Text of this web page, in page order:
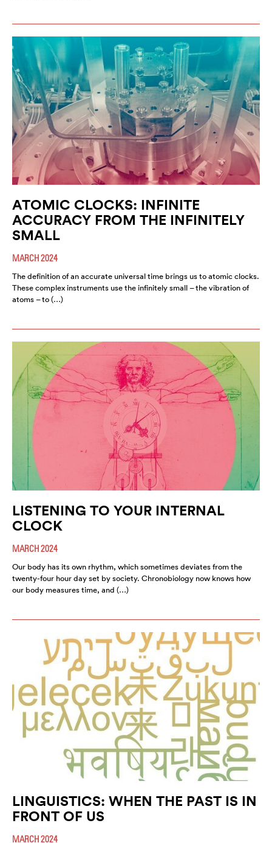
ATOMIC CLOCKS: INFINITE
ACCURACY FROM THE INFINITELY
SMALL
MARCH 2024
The definition of an accurate universal time brings us to atomic clocks.
These complex instruments use the infinitely small – the vibration of
atoms – to (…)
LISTENING TO YOUR INTERNAL
CLOCK
MARCH 2024
Our body has its own rhythm, which sometimes deviates from the
twenty-four hour day set by society. Chronobiology now knows how
our body measures time, and (…)
LINGUISTICS: WHEN THE PAST IS IN
FRONT OF US
MARCH 2024